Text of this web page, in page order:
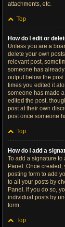
attachments, etc.
Top
How do I edit or
Unless you are a
delete your own
relevant post,
someone has
output below the
times you edited it
someone has made
edited the post,
post at their own
post once someone
Top
How do I add a
To add a signature to
Panel. Once
posting form to add
to all your posts by
Panel. If you do so,
individual posts by
form.
Top